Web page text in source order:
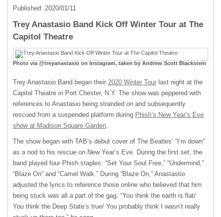
Published: 2020/01/11
Trey Anastasio Band Kick Off Winter Tour at The
Capitol Theatre
Photo via @treyanastasio on Instagram, taken by Andrew Scott Blackstein
Trey Anastasio Band began their 2020 Winter Tour last night at the
Capitol Theatre in Port Chester, N.Y. The show was peppered with
references to Anastasio being stranded on and subsequently
rescued from a suspended platform during Phish’s New Year’s Eve
show at Madison Square Garden.
The show began with TAB’s debut cover of The Beatles’ “I’m down”
as a nod to his rescue on New Year’s Eve. During the first set, the
band played four Phish staples: “Set Your Soul Free,” “Undermind,”
“Blaze On” and “Camel Walk.” During “Blaze On,” Anastastio
adjusted the lyrics to reference those online who believed that him
being stuck was all a part of the gag. “You think the earth is flat/
You think the Deep State’s true/ You probably think I wasn’t really